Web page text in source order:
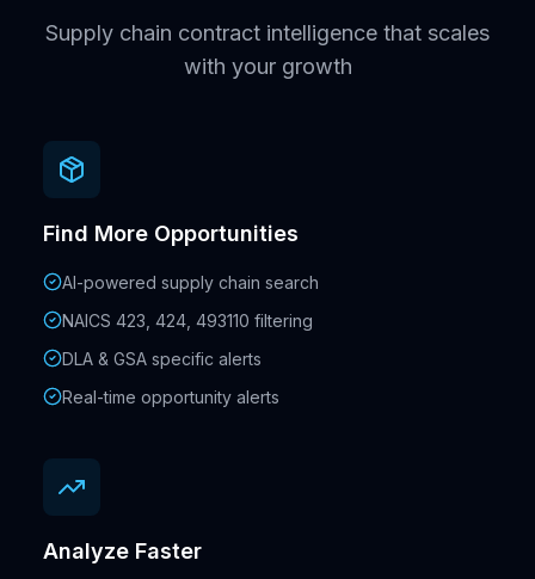
Supply chain contract intelligence that scales
with your growth
Find More Opportunities
AI-powered supply chain search
NAICS 423, 424, 493110 filtering
DLA & GSA specific alerts
Real-time opportunity alerts
Analyze Faster